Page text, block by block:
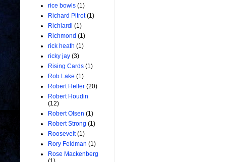
rice bowls (1)
Richard Pitrot (1)
Richiardi (1)
Richmond (1)
rick heath (1)
ricky jay (3)
Rising Cards (1)
Rob Lake (1)
Robert Heller (20)
Robert Houdin
(12)
Robert Olsen (1)
Robert Strong (1)
Roosevelt (1)
Rory Feldman (1)
Rose Mackenberg